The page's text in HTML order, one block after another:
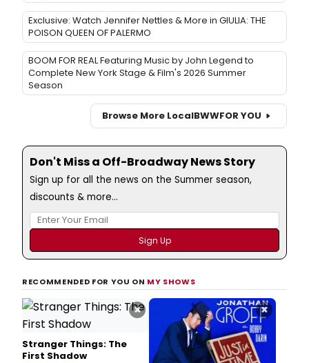
Exclusive: Watch Jennifer Nettles & More in GIULIA: THE
POISON QUEEN OF PALERMO
BOOM FOR REAL Featuring Music by John Legend to
Complete New York Stage & Film's 2026 Summer
Season
Browse More LocalBWWFOR YOU
Don't Miss a Off-Broadway News Story
Sign up for all the news on the Summer season,
discounts & more...
RECOMMENDED FOR YOU ON MY SHOWS
×
Stranger Things: The
First Shadow
×